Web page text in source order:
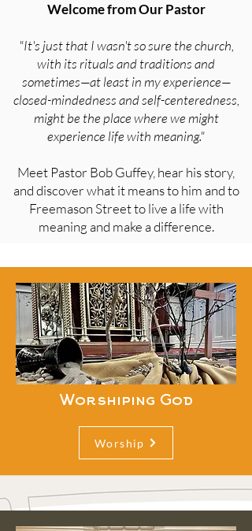
Welcome from Our Pastor
"It's just that I wasn't so sure the church,
with its rituals and traditions and
sometimes—at least in my experience—
closed-mindedness and self-centeredness,
might be the place where we might
experience life with meaning."
Meet Pastor Bob Guffey, hear his story,
and discover what it means to him and to
Freemason Street to live a life with
meaning and make a difference.
Worshiping God
Worship